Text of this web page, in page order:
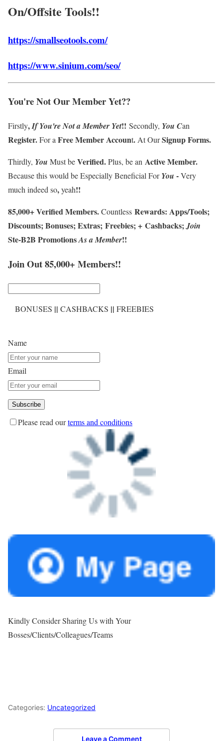
On/Offsite Tools!!
https://smallseotools.com/
https://www.sinium.com/seo/
You're Not Our Member Yet??
Firstly,IfYou'reNot a Member Yet!! Secondly, You Can
Register.For a Free Member Account. At OurSignup Forms.
Thirdly, You Must beVerified.Plus, be an Active Member.
Because thiswould be Especially Beneficial ForYou -Very
much indeed so,yeah!!
85,000+Verified Members.Countless Rewards: Apps/Tools;
Discounts;Bonuses;Extras; Freebies;+ Cashbacks;Join
Ste-B2B PromotionsAs a Member!!
Join Out 85,000+ Members!!
BONUSES || CASHBACKS || FREEBIES
Name
Email
Please read ourterms and conditions
Kindly Consider Sharing Us with Your
Bosses/Clients/Colleagues/Teams
Categories: Uncategorized
Leave a Comment